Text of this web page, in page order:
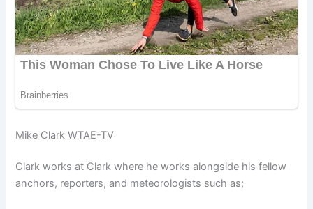
Mike Clark WTAE-TV
Clark works at Clark where he works alongside his fellow
anchors, reporters, and meteorologists such as;